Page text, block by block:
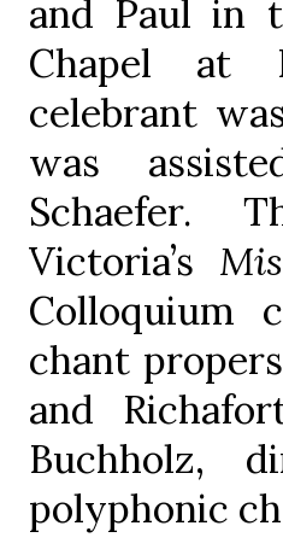
and Paul in
Chapel at
celebrant
was
Schaefer.
Victoria’s
Colloquium
chant
and
Buchholz,
polyphonic